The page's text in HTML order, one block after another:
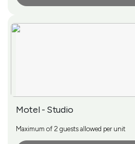
Motel - Studio
Maximum of 2 guests allowed per unit